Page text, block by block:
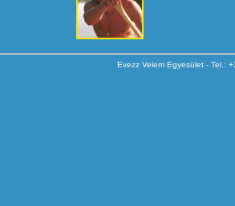
Evezz Velem Egyesület - Tel.: